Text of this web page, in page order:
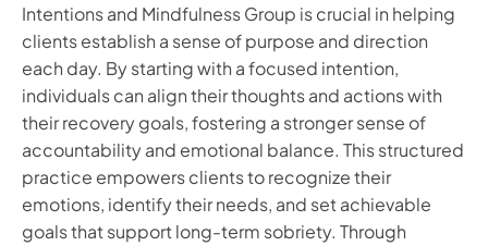
Intentions and Mindfulness Group is crucial in helping
clients establish a sense of purpose and direction
each day. By starting with a focused intention,
individuals can align their thoughts and actions with
their recovery goals, fostering a stronger sense of
accountability and emotional balance. This structured
practice empowers clients to recognize their
emotions, identify their needs, and set achievable
goals that support long-term sobriety. Through